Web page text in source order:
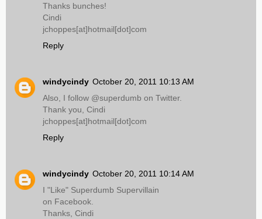
Thanks bunches!
Cindi
jchoppes[at]hotmail[dot]com
Reply
windycindy October 20, 2011 10:13 AM
Also, I follow @superdumb on Twitter.
Thank you, Cindi
jchoppes[at]hotmail[dot]com
Reply
windycindy October 20, 2011 10:14 AM
I "Like" Superdumb Supervillain
on Facebook.
Thanks, Cindi